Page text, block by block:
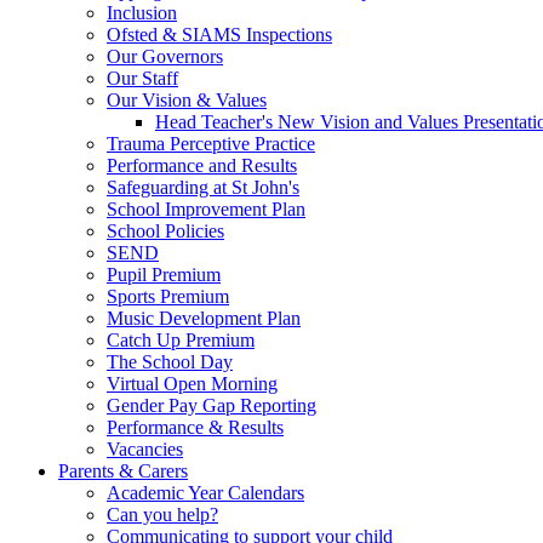
Inclusion
Ofsted & SIAMS Inspections
Our Governors
Our Staff
Our Vision & Values
Head Teacher's New Vision and Values
Trauma Perceptive Practice
Performance and Results
Safeguarding at St John's
School Improvement Plan
School Policies
SEND
Pupil Premium
Sports Premium
Music Development Plan
Catch Up Premium
The School Day
Virtual Open Morning
Gender Pay Gap Reporting
Performance & Results
Vacancies
Parents & Carers
Academic Year Calendars
Can you help?
Communicating to support your child